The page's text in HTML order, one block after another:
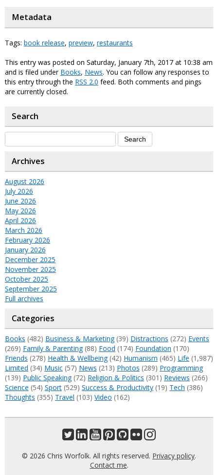
Metadata
Tags: book release, preview, restaurants
This entry was posted on Saturday, January 7th, 2017 at 10:38 am
and is filed under Books, News. You can follow any responses to
this entry through the RSS 2.0 feed. Both comments and pings
are currently closed.
Search
Archives
August 2026
July 2026
June 2026
May 2026
April 2026
March 2026
February 2026
January 2026
December 2025
November 2025
October 2025
September 2025
Full archives
Categories
Books (482) Business & Marketing(39) Distractions (272) Events
(269) Family & Parenting(88) Food (174) Foundation (170)
Friends (278) Health & Wellbeing(42) Humanism (465) Life (1,987)
Limited (34) Music (57) News (213) Photos (289) Programming
(139) Public Speaking(72) Religion & Politics (301) Reviews (266)
Science (54) Sport (529) Success & Productivity (19) Tech (386)
Thoughts (355) Travel (103) Video (162)
© 2026 Chris Worfolk. All rights reserved. Privacy policy.
Contact me.